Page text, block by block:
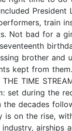
President
train
Not bad for a
brother and
kept from
THE TIME
set during the
the decades
is on the rise,
airships